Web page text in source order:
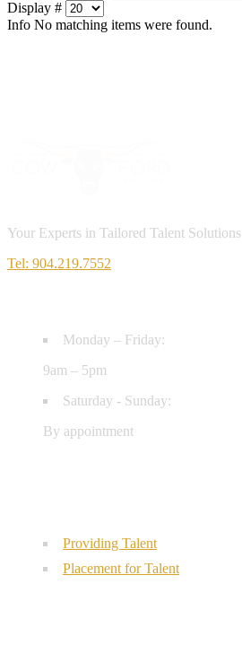
Display #
Info No matching items were found.
Your Experts in Tailored Talent Solutions
Tel: 904.219.7552
Monday – Friday:
9am – 5pm
Saturday - Sunday:
By appointment
Providing Talent
Placement for Talent